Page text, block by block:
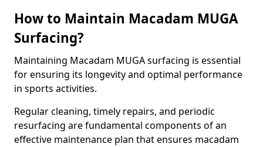
How to Maintain Macadam MUGA
Surfacing?
Maintaining Macadam MUGA surfacing is essential
for ensuring its longevity and optimal performance
in sports activities.
Regular cleaning, timely repairs, and periodic
resurfacing are fundamental components of an
effective maintenance plan that ensures macadam